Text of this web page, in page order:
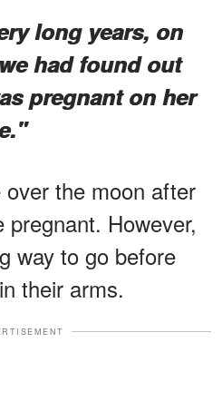
long years, on
had found out
pregnant on her
the moon after
However,
way to go before
their arms.